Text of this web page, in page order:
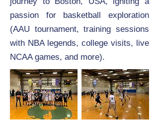
passion for basketball exploration
(AAU tournament, training sessions
with NBA legends, college visits, live
NCAA games, and more).